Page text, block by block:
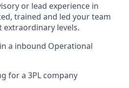
or lead experience in
, trained and led yourteam
extraordinary levels.
in a inbound Operational
for a 3PL company